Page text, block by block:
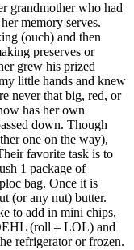
grandmother who had
memory serves.
(ouch) and then
preserves or
grew his prized
little hands and knew
never that big, red, or
has her own
down. Though
one on the way),
favorite task is to
1 package of
bag. Once it is
(or any nut) butter.
to add in mini chips,
(roll – LOL) and
refrigerator or frozen.